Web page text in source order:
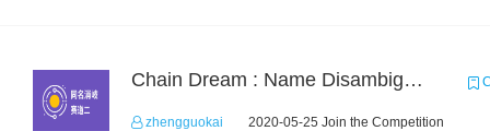
Chain Dream : Name Disambiguation Task2
zhengguokai 2020-05-25 Join the Competition